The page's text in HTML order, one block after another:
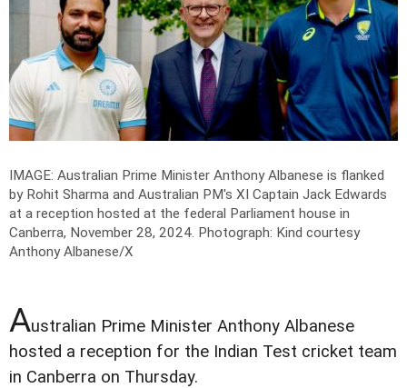
IMAGE: Australian Prime Minister Anthony Albanese is flanked
by Rohit Sharma and Australian PM's XI Captain Jack Edwards
at a reception hosted at the federal Parliament house in
Canberra, November 28, 2024. Photograph: Kind courtesy
Anthony Albanese/X
Australian Prime Minister Anthony Albanese
hosted a reception for the Indian Test cricket team
in Canberra on Thursday.